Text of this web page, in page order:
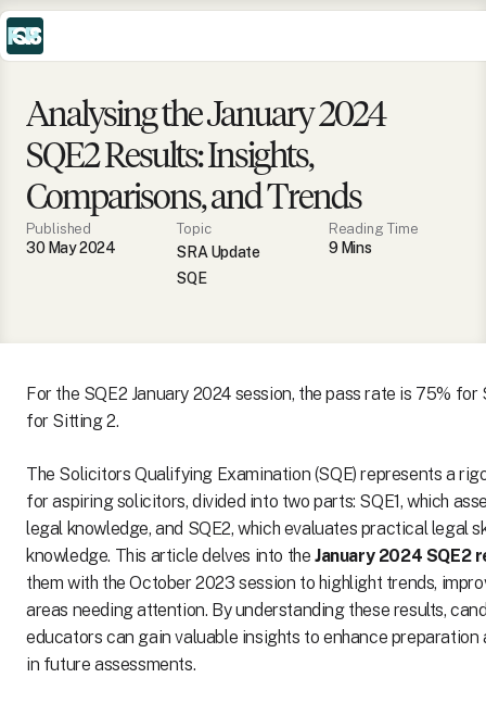
Analysing the January 2024
SQE2 Results: Insights,
Comparisons, and Trends
Published
30 May 2024
Topic
SRA Update
SQE
Reading Time
9Mins
For the SQE2 January 2024 session, the pass rate is 75% for
for Sitting 2.
The Solicitors Qualifying Examination (SQE) represents a
for aspiring solicitors, divided into two parts: SQE1, which
legal knowledge, and SQE2, which evaluates practical legal
knowledge. This article delves into theJanuary 2024 SQE2
them with the October 2023 session to highlight trends,
areas needing attention. By understanding these results,
educators can gain valuable insights to enhance
in future assessments.